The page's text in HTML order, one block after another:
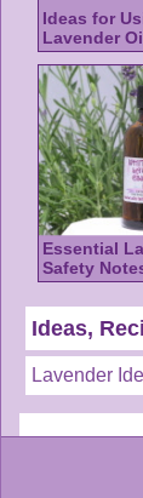
Ideas for
Lavender
Essential
Safety
Ideas,
Lavender